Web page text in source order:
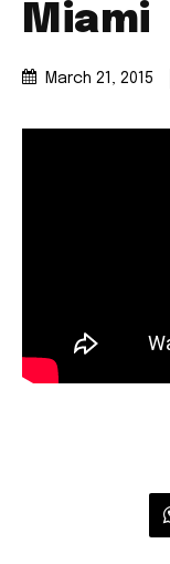
Miami
March 21, 2015